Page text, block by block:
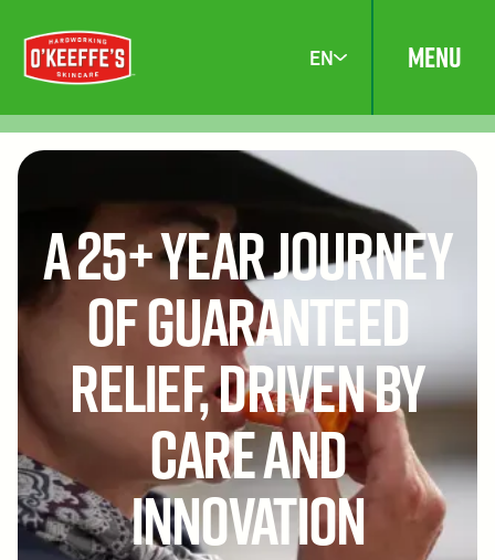
EN MENU
A 25+ Year Journey
of Guaranteed
Relief, Driven by
Care and
Innovation